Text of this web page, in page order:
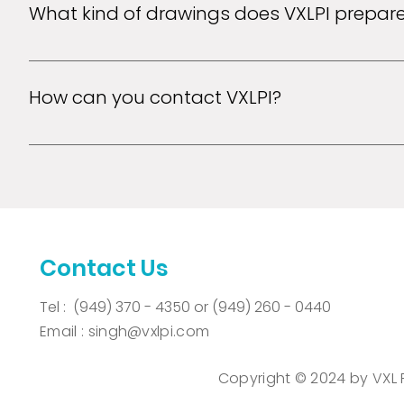
What kind of drawings does VXLPI
VXLPI can prepare utility patent drawings, design
How can you contact VXLPI?
VXLPI can be contacted via email, Fax and phone.
Contact Us
Tel : (949) 370 - 4350 or (949) 260 - 0440
Email : singh@vxlpi.com
Copyright © 2024 by VXL